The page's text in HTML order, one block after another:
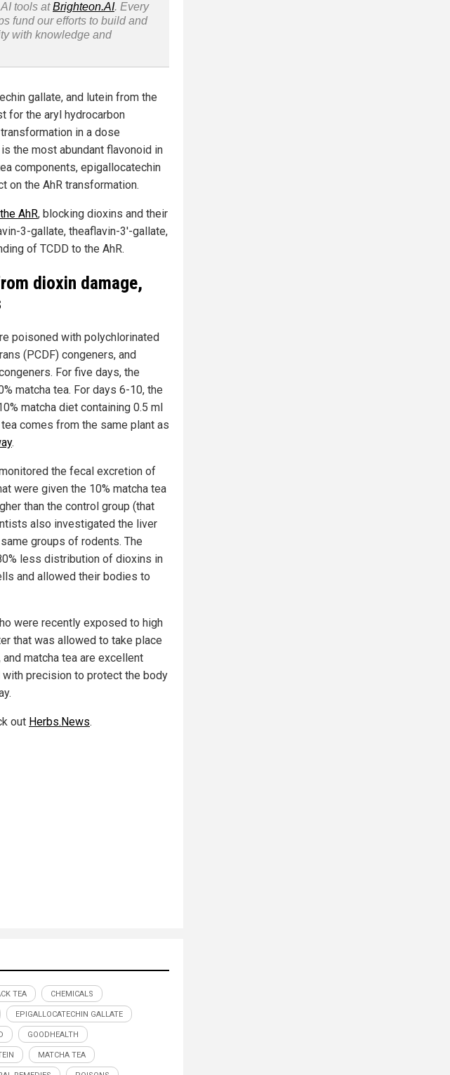
tools atBrighteon.AI. Every
fund our efforts to build and
with knowledge and
gallate, and lutein from the
for the aryl hydrocarbon
in a dose
the most abundant flavonoid in
components, epigallocatechin
the AhR transformation.
AhR, blocking dioxins and their
3-gallate, theaflavin-3'-gallate,
of TCDD to the AhR.
dioxin damage,
poisoned with polychlorinated
(PCDF) congeners, and
For five days, the
matcha tea. For days 6-10, the
matcha diet containing 0.5 ml
comes from the same plant as
.
the fecal excretion of
were given the 10% matcha tea
than the control group (that
also investigated the liver
groups of rodents. The
less distribution of dioxins in
and allowed their bodies to
were recently exposed to high
that was allowed to take place
matcha tea are excellent
precision to protect the body
out Herbs.News.
TEA CHEMICALS
EPIGALLOCATECHIN GALLATE
GOODHEALTH
MATCHA TEA